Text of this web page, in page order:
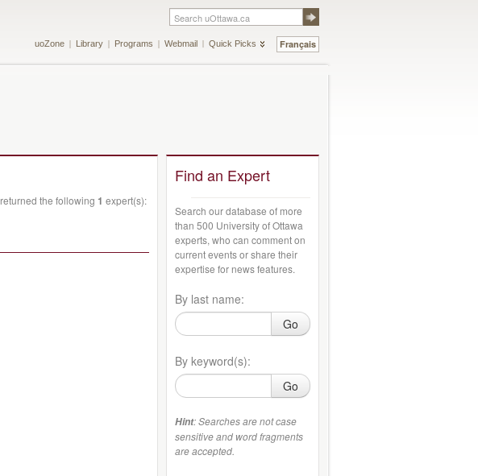
Français
uoZone Library Programs Webmail Quick Picks
returned the following 1 expert(s):
Find an Expert
Search our database of more
than 500 University of Ottawa
experts, who can comment on
current events or share their
expertise for news features.
By last name:
Go
By keyword(s):
Go
Hint: Searches are not case
sensitive and word fragments
are accepted.